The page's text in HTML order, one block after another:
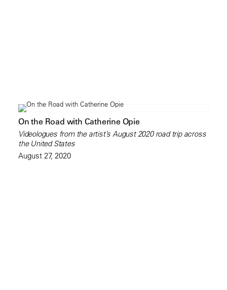
On the Road with Catherine Opie
Videologues from the artist’s August 2020 road trip across
the United States
August 27, 2020